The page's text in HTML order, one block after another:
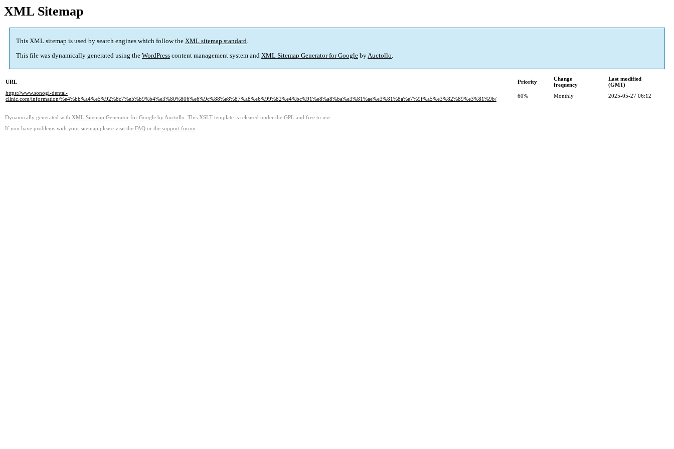
XML Sitemap
This XML sitemap is used by search engines which follow the XML sitemap standard.
This file was dynamically generated using the WordPress content management system and XML Sitemap Generator for Google byAuctollo.
URL Priority
Change
frequency
Last modified
(GMT)
https://www.sonogi-dental-
clinic.com/information/%e4%bb%a4%e5%92%8c7%e5%b9%b4%e3%80%806%e6%9c%88%e8%87%a8%e6%99%82%e4%bc%91%e8%a8%ba%e3%81%ae%e3%81%8a%e7%9f%a5%e3%82%89%e3%81%9b/
60% Monthly 2025-05-27 06:12
Dynamically generated with XML Sitemap Generator for Google by Auctollo . This XSLT template is released under the GPL and free to use.
If you have problems with your sitemap please visit the FAQ or the support forum